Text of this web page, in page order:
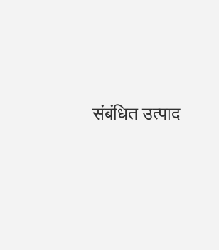
संबंधित उत्पाद